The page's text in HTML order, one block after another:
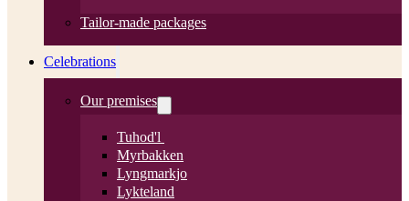
Tailor-made packages
Celebrations
Our premises
Tuhod'l
Myrbakken
Lyngmarkjo
Lykteland